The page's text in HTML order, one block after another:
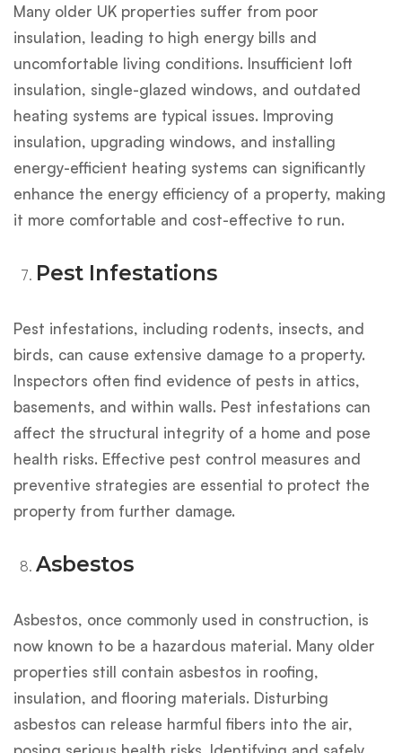
Many older UK properties suffer from poor
insulation, leading to high energy bills and
uncomfortable living conditions. Insufficient loft
insulation, single-glazed windows, and outdated
heating systems are typical issues. Improving
insulation, upgrading windows, and installing
energy-efficient heating systems can significantly
enhance the energy efficiency of a property, making
it more comfortable and cost-effective to run.
Pest Infestations
Pest infestations, including rodents, insects, and
birds, can cause extensive damage to a property.
Inspectors often find evidence of pests in attics,
basements, and within walls. Pest infestations can
affect the structural integrity of a home and pose
health risks. Effective pest control measures and
preventive strategies are essential to protect the
property from further damage.
Asbestos
Asbestos, once commonly used in construction, is
now known to be a hazardous material. Many older
properties still contain asbestos in roofing,
insulation, and flooring materials. Disturbing
asbestos can release harmful fibers into the air,